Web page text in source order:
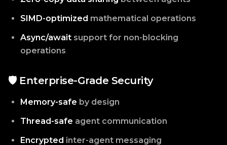
SIMD-optimized mathematical operations
Async/await support for non-blocking
operations
🛡️ Enterprise-Grade Security
Memory-safe by design
Thread-safe agent communication
Encrypted inter-agent messaging